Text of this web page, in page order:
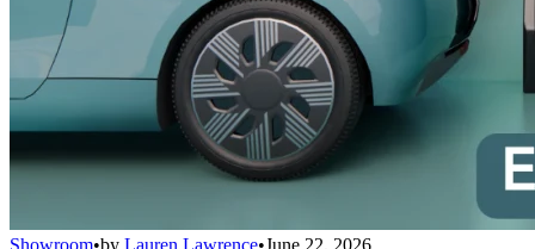
Showroom•by Lauren Lawrence•June 22, 2026